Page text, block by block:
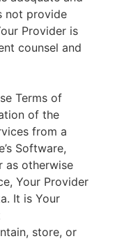
not provide
Provider is
counsel and
Terms of
of the
from a
Software,
as otherwise
Your Provider
It is Your
store, or